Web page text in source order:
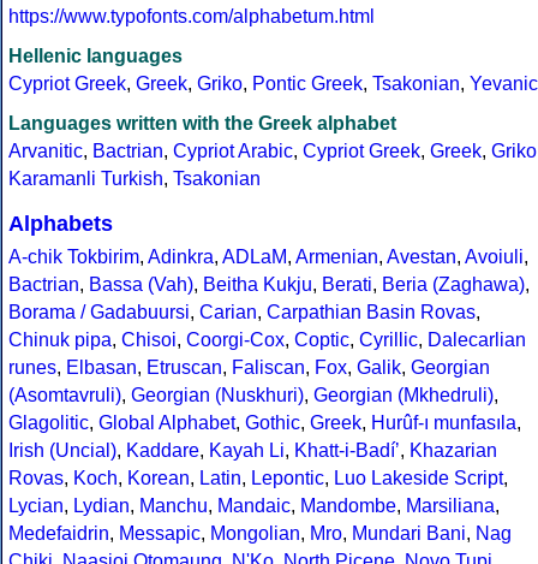
https://www.typofonts.com/alphabetum.html
Hellenic languages
Cypriot Greek, Greek, Griko, Pontic Greek, Tsakonian, Yevanic
Languages written with the Greek alphabet
Arvanitic, Bactrian, Cypriot Arabic, Cypriot Greek, Greek, Griko
Karamanli Turkish, Tsakonian
Alphabets
A-chik Tokbirim, Adinkra, ADLaM, Armenian, Avestan, Avoiuli,
Bactrian, Bassa (Vah), Beitha Kukju, Berati, Beria (Zaghawa),
Borama / Gadabuursi, Carian, Carpathian Basin Rovas,
Chinuk pipa, Chisoi, Coorgi-Cox, Coptic, Cyrillic, Dalecarlian
runes, Elbasan, Etruscan, Faliscan, Fox, Galik, Georgian
(Asomtavruli), Georgian (Nuskhuri), Georgian (Mkhedruli),
Glagolitic, Global Alphabet, Gothic, Greek, Hurûf-ı munfasıla,
Irish (Uncial), Kaddare, Kayah Li, Khatt-i-Badíʼ, Khazarian
Rovas, Koch, Korean, Latin, Lepontic, Luo Lakeside Script,
Lycian, Lydian, Manchu, Mandaic, Mandombe, Marsiliana,
Medefaidrin, Messapic, Mongolian, Mro, Mundari Bani, Nag